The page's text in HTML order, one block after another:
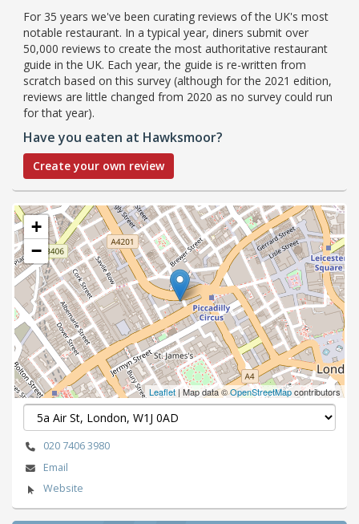
For 35 years we've been curating reviews of the UK's most
notable restaurant. In a typical year, diners submit over
50,000 reviews to create the most authoritative restaurant
guide in the UK. Each year, the guide is re-written from
scratch based on this survey (although for the 2021 edition,
reviews are little changed from 2020 as no survey could run
for that year).
Have you eaten at Hawksmoor?
Create your own review
+
−
Leaflet| Map data ©OpenStreetMapcontributors
020 7406 3980
Email
Website